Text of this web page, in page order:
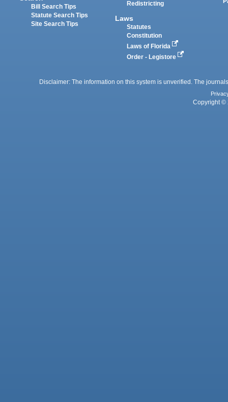
Bill Search Tips
Statute Search Tips
Site Search Tips
Redistricting
Laws
Statutes
Constitution
Laws of Florida
Order - Legistore
Disclaimer: The information on this system is unverified. The
Copyright ©